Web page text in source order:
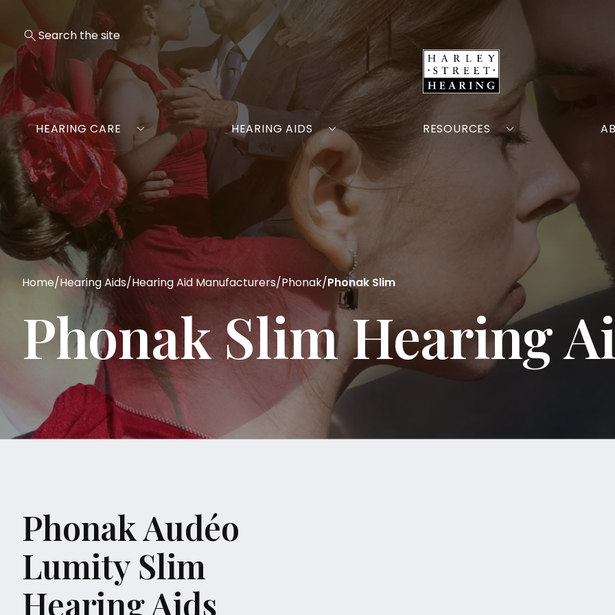
HEARING CARE HEARING AIDS RESOURCES
Home/Hearing Aids/Hearing Aid Manufacturers/Phonak/Phonak Slim
Phonak Slim Hearing
Phonak Audéo
Lumity Slim
Hearing Aids